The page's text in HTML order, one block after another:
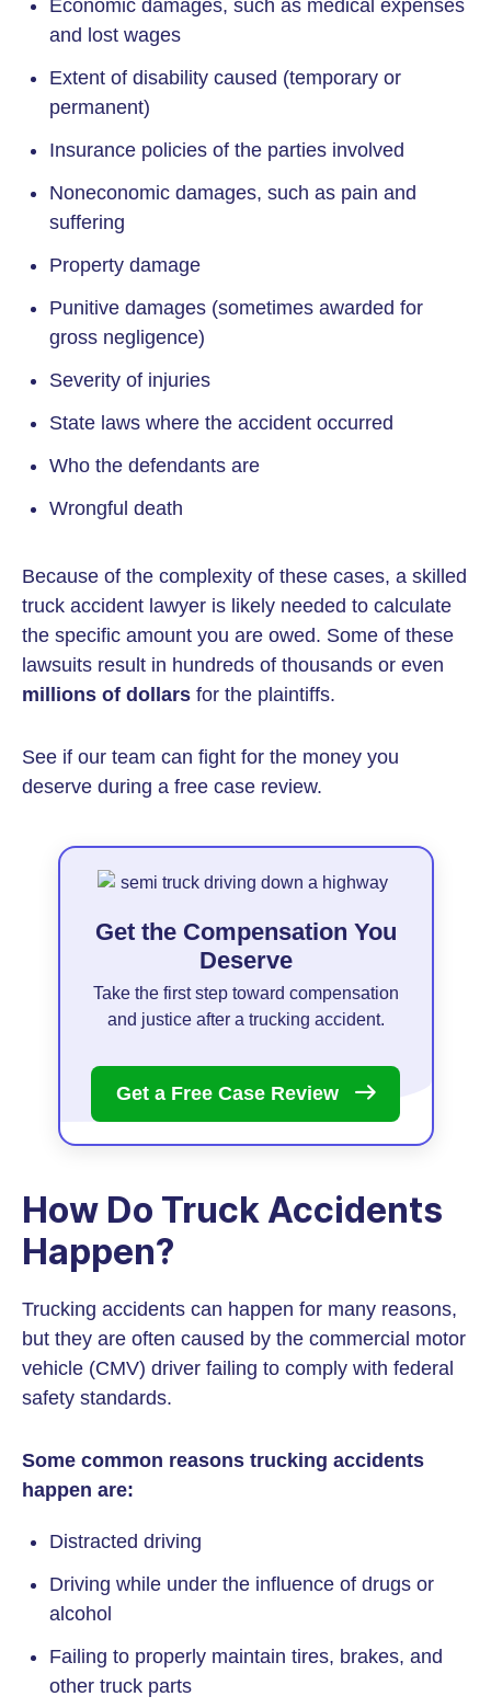
Economic damages, such as medical expenses
and lost wages
Extent of disability caused (temporary or
permanent)
Insurance policies of the parties involved
Noneconomic damages, such as pain and
suffering
Property damage
Punitive damages (sometimes awarded for
gross negligence)
Severity of injuries
State laws where the accident occurred
Who the defendants are
Wrongful death
Because of the complexity of these cases, a skilled
truck accident lawyer is likely needed to calculate
the specific amount you are owed. Some of these
lawsuits result in hundreds of thousands or even
millions of dollars for the plaintiffs.
See if our team can fight for the money you
deserve during a free case review.
Get the Compensation You
Deserve
Take the first step toward compensation
and justice after a trucking accident.
Get a Free Case Review
How Do Truck Accidents
Happen?
Trucking accidents can happen for many reasons,
but they are often caused by the commercial motor
vehicle (CMV) driver failing to comply with federal
safety standards.
Some common reasons trucking accidents
happen are:
Distracted driving
Driving while under the influence of drugs or
alcohol
Failing to properly maintain tires, brakes, and
other truck parts